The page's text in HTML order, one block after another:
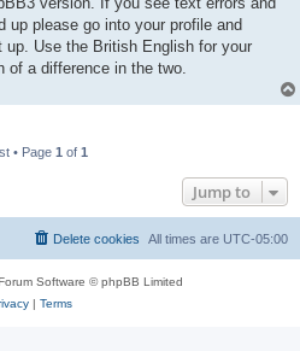
please go into your profile and
Use the British English for your
of a difference in the two.
• Page 1 of 1
Jump to
All times are UTC-05:00
Delete cookies
Software © phpBB Limited
| Terms